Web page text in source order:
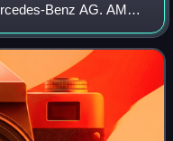
Benz AG. AMG
with
Benz AMG vehi